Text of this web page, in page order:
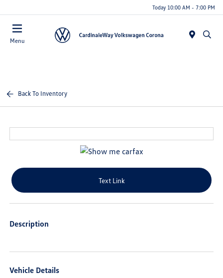
Today 10:00 AM - 7:00 PM
Menu
Back To Inventory
Text Link
Description
Vehicle Details